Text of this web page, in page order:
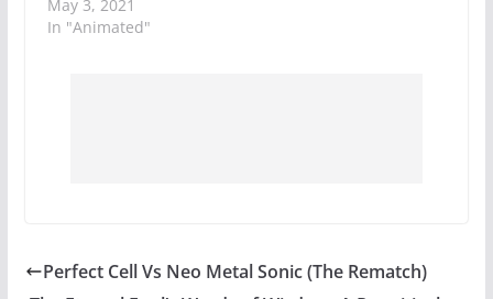
May 3, 2021
In "Animated"
Perfect Cell Vs Neo Metal Sonic (The Rematch)